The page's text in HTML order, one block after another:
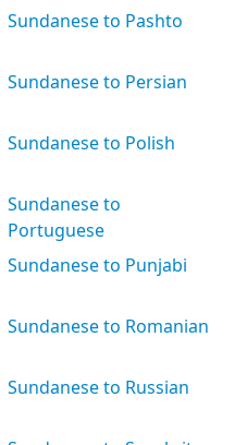
Sundanese to Pashto
Sundanese to Persian
Sundanese to Polish
Sundanese to
Portuguese
Sundanese to Punjabi
Sundanese to Romanian
Sundanese to Russian